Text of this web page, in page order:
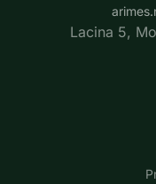
Lacina 5,